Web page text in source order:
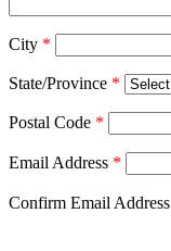
City *
State/Province *
Postal Code *
Email Address *
Confirm Email Address